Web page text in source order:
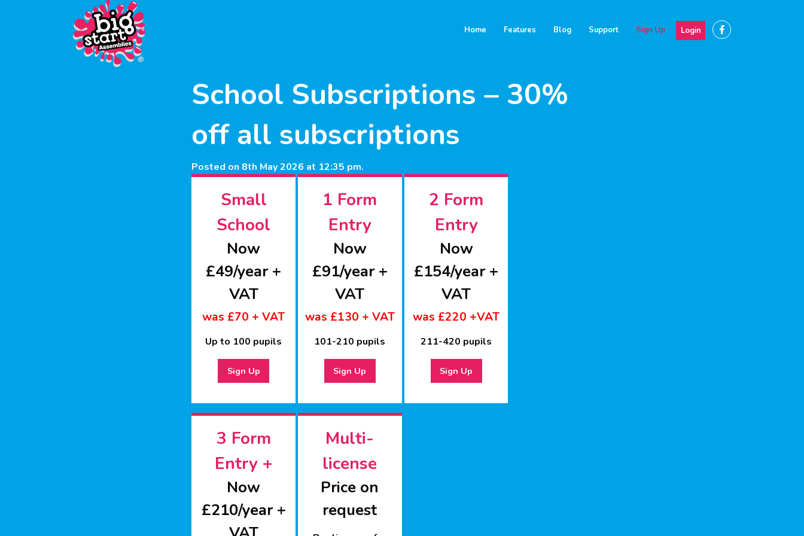
Home Features Blog Support Sign Up Login
School Subscriptions – 30%
off all subscriptions
Posted on 8th May 2026 at 12:35 pm.
Small
School
Now
£49/year +
VAT
was £70 + VAT
Up to 100 pupils
Sign Up
1 Form
Entry
Now
£91/year +
VAT
was £130 + VAT
101-210 pupils
Sign Up
2 Form
Entry
Now
£154/year +
VAT
was £220 +VAT
211-420 pupils
Sign Up
3 Form
Entry +
Now
£210/year +
Multi-
license
Price on
request